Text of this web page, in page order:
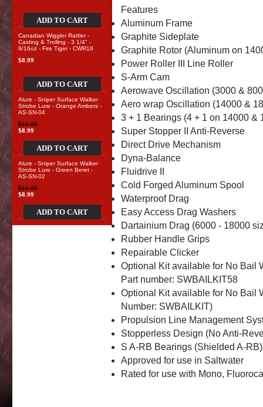
ADD TO CART
Canadian Wiggler Rattler -
Casting & Trolling - 3 1/4" -
9/16oz - Fire Tiger - CWR18
$8.99
ADD TO CART
Alure - Sniper Surface Walker
Strobe Lure - Orange Ambers -
AS-SN-04
$12.00
$8.99
ADD TO CART
Alure - Sniper Surface Walker
Strobe Lure - Green Beret -
AS-SN-02
$12.00
$8.99
ADD TO CART
Features
Aluminum Frame
Graphite Sideplate
Graphite Rotor (Aluminum on
Power Roller III Line Roller
S-Arm Cam
Aerowave Oscillation (3000 &
Aero wrap Oscillation (14000 &
3 + 1 Bearings (4 + 1 on 14000 &
Super Stopper II Anti-Reverse
Direct Drive Mechanism
Dyna-Balance
Fluidrive II
Cold Forged Aluminum Spool
Waterproof Drag
Easy Access Drag Washers
Dartainium Drag (6000 - 18000
Rubber Handle Grips
Repairable Clicker
Optional Kit available for No Bail
Part number: SWBAILKIT58
Optional Kit available for No Bail
Number: SWBAILKIT)
Propulsion Line Management
Stopperless Design (No Anti-
S A-RB Bearings (Shielded A-RB)
Approved for use in Saltwater
Rated for use with Mono,